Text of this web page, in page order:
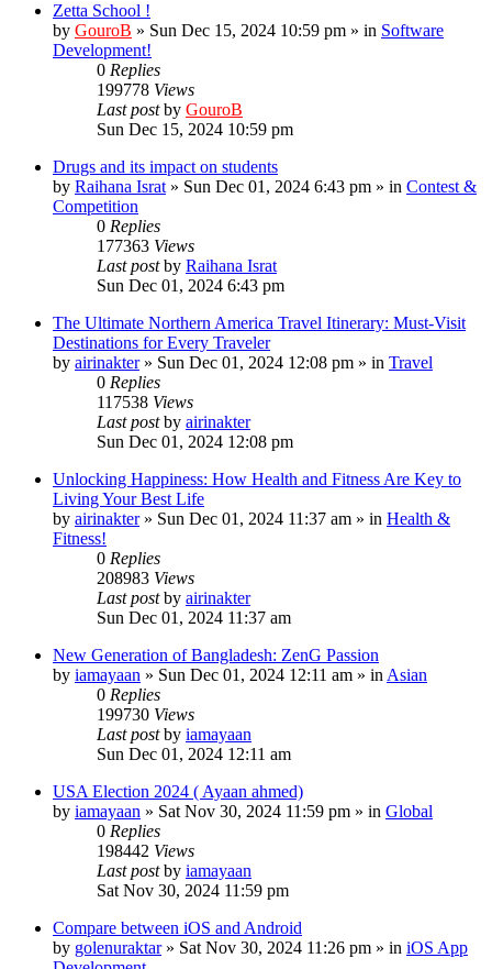
Zetta School !
by GouroB » Sun Dec 15, 2024 10:59 pm » in Software
Development!
0 Replies
199778 Views
Last postby GouroB
Sun Dec 15, 2024 10:59 pm
Drugs and its impact on students
by Raihana Israt » Sun Dec 01, 2024 6:43 pm » in Contest &
Competition
0 Replies
177363 Views
Last postby Raihana Israt
Sun Dec 01, 2024 6:43 pm
The Ultimate Northern America Travel Itinerary: Must-Visit
Destinations for Every Traveler
by airinakter» Sun Dec 01, 2024 12:08 pm » in Travel
0 Replies
117538 Views
Last postby airinakter
Sun Dec 01, 2024 12:08 pm
Unlocking Happiness: How Health and Fitness Are Key to
Living Your Best Life
by airinakter» Sun Dec 01, 2024 11:37 am » in Health &
Fitness!
0 Replies
208983 Views
Last postby airinakter
Sun Dec 01, 2024 11:37 am
New Generation of Bangladesh: ZenG Passion
by iamayaan » Sun Dec 01, 2024 12:11 am » in Asian
0 Replies
199730 Views
Last postby iamayaan
Sun Dec 01, 2024 12:11 am
USA Election 2024 ( Ayaan ahmed)
by iamayaan » Sat Nov 30, 2024 11:59 pm » in Global
0 Replies
198442 Views
Last postby iamayaan
Sat Nov 30, 2024 11:59 pm
Compare between iOS and Android
by golenuraktar» Sat Nov 30, 2024 11:26 pm » in iOS App